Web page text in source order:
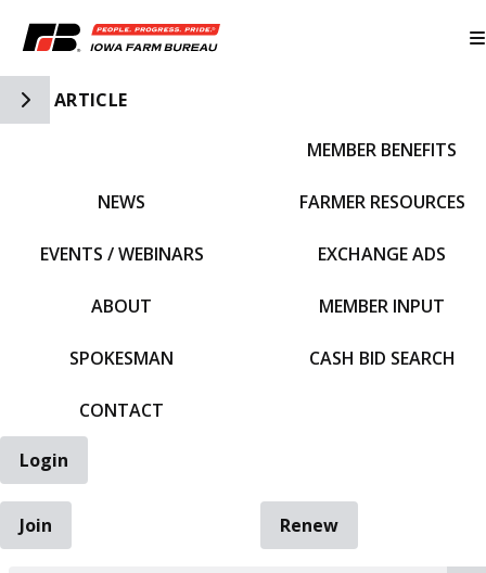
Toggle Side Navigation
ARTICLE
NEWS
EVENTS / WEBINARS
ABOUT
SPOKESMAN
CONTACT
MEMBER BENEFITS
FARMER RESOURCES
EXCHANGE ADS
MEMBER INPUT
CASH BID SEARCH
Login
Join
Renew